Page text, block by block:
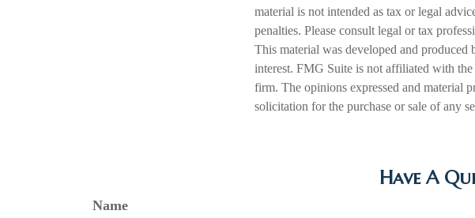
material is not intended as tax or legal
penalties. Please consult legal or tax
This material was developed and
interest. FMG Suite is not affiliated with
firm. The opinions expressed and material
solicitation for the purchase or sale of any
Have A
Name